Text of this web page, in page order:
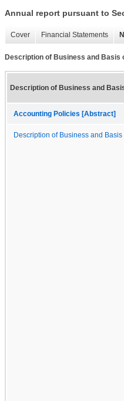
Annual report pursuant to
Cover Financial Statements
Description of Business and Basis
Description of Business and
Accounting Policies [Abstract]
Description of Business and Basis